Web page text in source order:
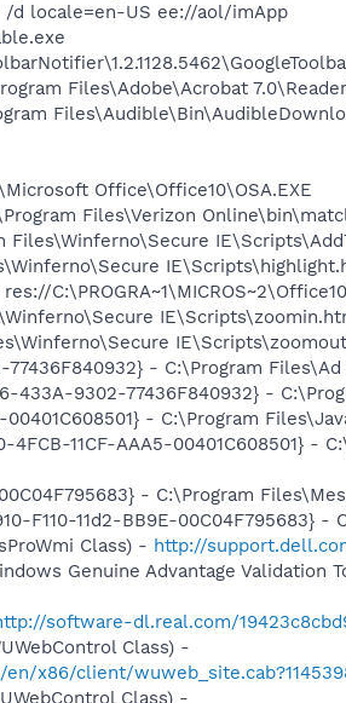
/d locale=en-US ee://aol/imApp
Files\Adobe\Acrobat
Office\Office10\OSA.EXE
Files\Verizon
- C:\Program
9302-77436F840932} -
- C:\Program
11CF-AAA5-00401C608501} -
- C:\Program
F110-11d2-BB9E-00C04F795683}
Class) - http://
Genuine Advantage Validation
software-dl.real.com/
Class) -
x86/client/
Class) -